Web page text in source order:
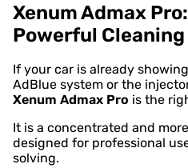
Xenum Admax
Powerful Cleaning
If your car is already
AdBlue system or the
Xenum Admax Pro is the
It is a concentrated and
designed for professional
solving.